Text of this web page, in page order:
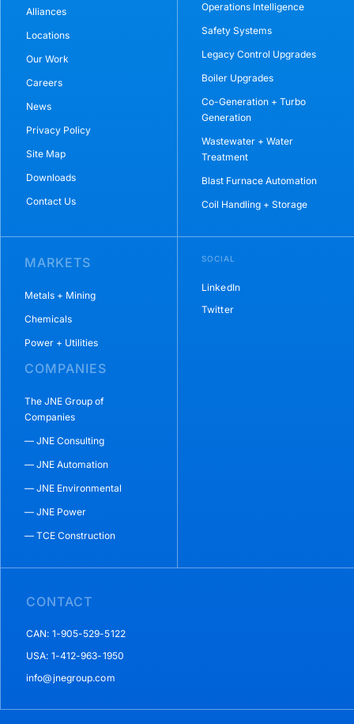
Alliances
Locations
Our Work
Careers
News
Privacy Policy
Site Map
Downloads
Contact Us
Operations Intelligence
Safety Systems
Legacy Control Upgrades
Boiler Upgrades
Co-Generation + Turbo
Generation
Wastewater + Water
Treatment
Blast Furnace Automation
Coil Handling + Storage
MARKETS
Metals + Mining
Chemicals
Power + Utilities
COMPANIES
The JNE Group of
Companies
— JNE Consulting
— JNE Automation
— JNE Environmental
— JNE Power
— TCE Construction
SOCIAL
LinkedIn
Twitter
CONTACT
CAN: 1-905-529-5122
USA: 1-412-963-1950
info@jnegroup.com